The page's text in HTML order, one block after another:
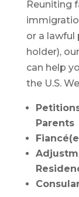
Reuniting
or a lawful
holder),
can help
the U.S.
Parents